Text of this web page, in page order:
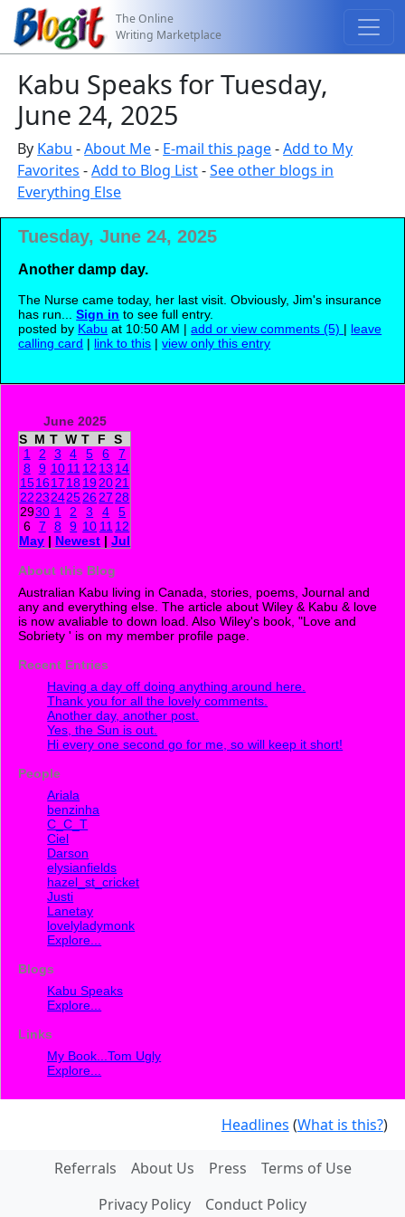
The Online
Writing Marketplace
Kabu Speaks for Tuesday,
June 24, 2025
By Kabu -About Me- E-mail this page-Add to My
Favorites -Add to Blog List-See other blogs in
Everything Else
Tuesday, June 24, 2025
Another damp day.
The Nurse came today, her last visit. Obviously, Jim's insurance
has run...Sign in to see full entry.
posted by Kabu at 10:50 AM |add or view comments (5) | leave
calling card | link to this |view only this entry
June 2025
S M T W T F
S
1
2 3 4 5 6
7
8 9 10 11 12 13 14
15161718192021
222324252627 28
2930 1 2 3 4
5
6 7 8 9 10 11 12
May | Newest |Jul
About this Blog
Australian Kabu living in Canada, stories, poems, Journal and
any and everything else. The article about Wiley & Kabu & love
is now avaliable to down load. Also Wiley's book, "Love and
Sobriety ' is on my member profile page.
Recent Entries
Having a day off doing anything around here.
Thank you for all the lovely comments.
Another day, another post.
Yes, the Sun is out.
Hi every one second go for me, so will keep it short!
People
Ariala
benzinha
C_C_T
Ciel
Darson
elysianfields
hazel_st_cricket
Justi
Lanetay
lovelyladymonk
Explore...
Blogs
Kabu Speaks
Explore...
Links
My Book...Tom Ugly
Explore...
Headlines (What is this?)
Referrals About Us Press
Terms of Use
Privacy Policy
Conduct Policy